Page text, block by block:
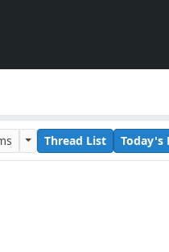
Thread List Today's